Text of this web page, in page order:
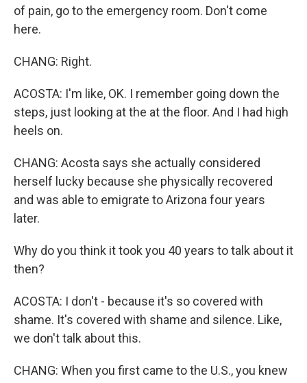
of pain, go to the emergency room. Don't come
here.
CHANG: Right.
ACOSTA: I'm like, OK. I remember going down the
steps, just looking at the at the floor. And I had high
heels on.
CHANG: Acosta says she actually considered
herself lucky because she physically recovered
and was able to emigrate to Arizona four years
later.
Why do you think it took you 40 years to talk about it
then?
ACOSTA: I don't - because it's so covered with
shame. It's covered with shame and silence. Like,
we don't talk about this.
CHANG: When you first came to the U.S., you knew